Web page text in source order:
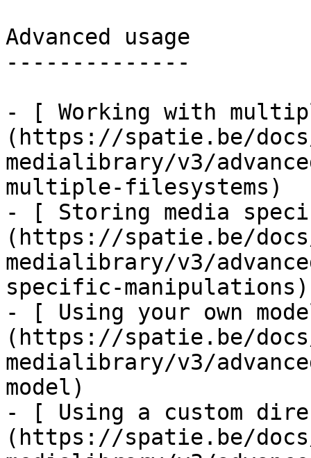
Advanced usage
--------------
- [ Working with
(https://spatie.be/
medialibrary/v3/
multiple-filesystems)
- [ Storing media
(https://spatie.be/
medialibrary/v3/
specific-manipulations)
- [ Using your own
(https://spatie.be/
medialibrary/v3/
model)
- [ Using a custom
(https://spatie.be/